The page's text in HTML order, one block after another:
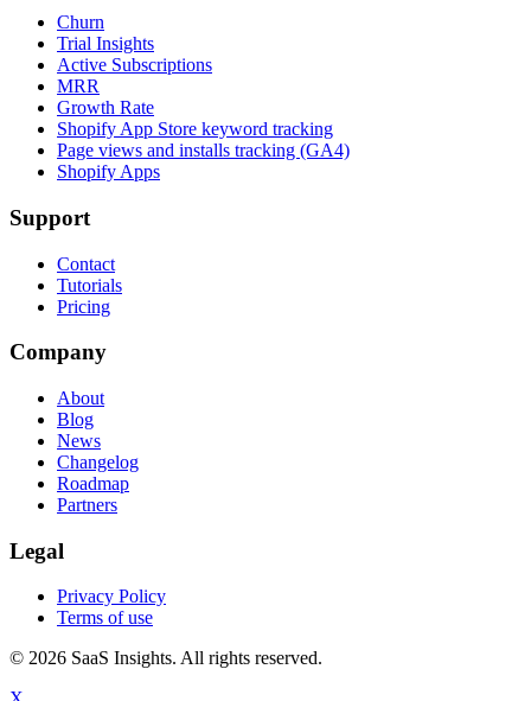
Churn
Trial Insights
Active Subscriptions
MRR
Growth Rate
Shopify App Store keyword tracking
Page views and installs tracking (GA4)
Shopify Apps
Support
Contact
Tutorials
Pricing
Company
About
Blog
News
Changelog
Roadmap
Partners
Legal
Privacy Policy
Terms of use
© 2026 SaaS Insights. All rights reserved.